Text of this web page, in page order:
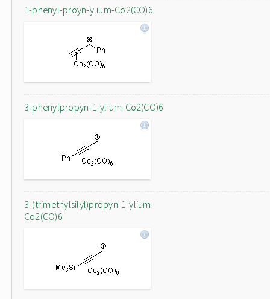
1-phenyl-proyn-ylium-Co2(CO)6
3-phenylpropyn-1-ylium-Co2(CO)6
3-(trimethylsilyl)propyn-1-ylium-
Co2(CO)6